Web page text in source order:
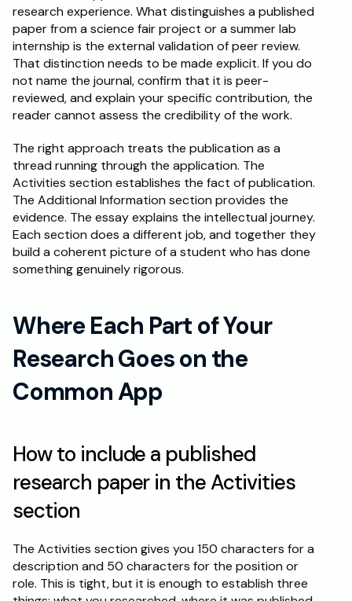
research experience. What distinguishes a published
paper from a science fair project or a summer lab
internship is the external validation of peer review.
That distinction needs to be made explicit. If you do
not name the journal, confirm that it is peer-
reviewed, and explain your specific contribution, the
reader cannot assess the credibility of the work.
The right approach treats the publication as a
thread running through the application. The
Activities section establishes the fact of publication.
The Additional Information section provides the
evidence. The essay explains the intellectual journey.
Each section does a different job, and together they
build a coherent picture of a student who has done
something genuinely rigorous.
Where Each Part of Your
Research Goes on the
Common App
How to include a published
research paper in the Activities
section
The Activities section gives you 150 characters for a
description and 50 characters for the position or
role. This is tight, but it is enough to establish three